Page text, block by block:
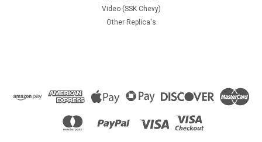
Video (SSK Chevy)
Other Replica's